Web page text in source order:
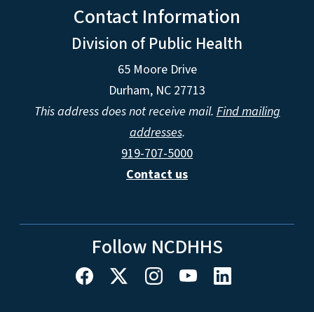
Contact Information
Division of Public Health
65 Moore Drive
Durham, NC 27713
This address does not receive mail.Find mailing
addresses.
919-707-5000
Contact us
Follow NCDHHS